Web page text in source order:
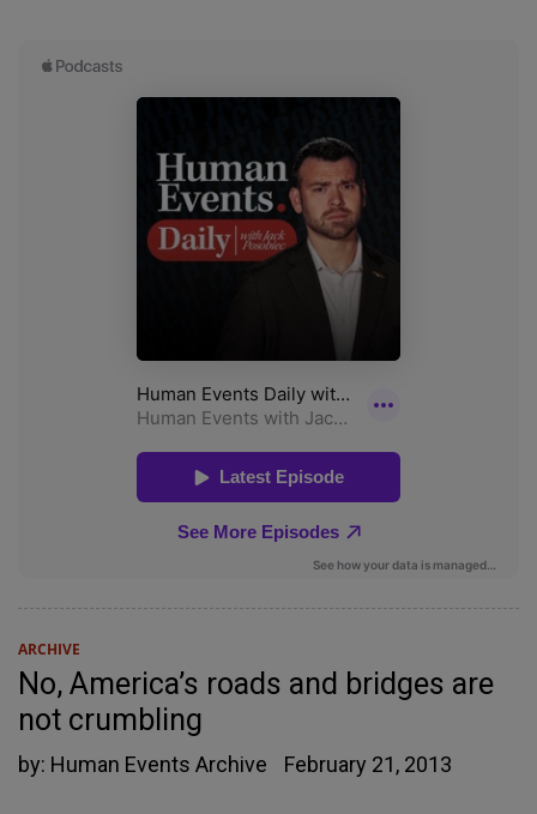
ARCHIVE
No, America’s roads and bridges are
not crumbling
by: Human Events Archive February 21, 2013